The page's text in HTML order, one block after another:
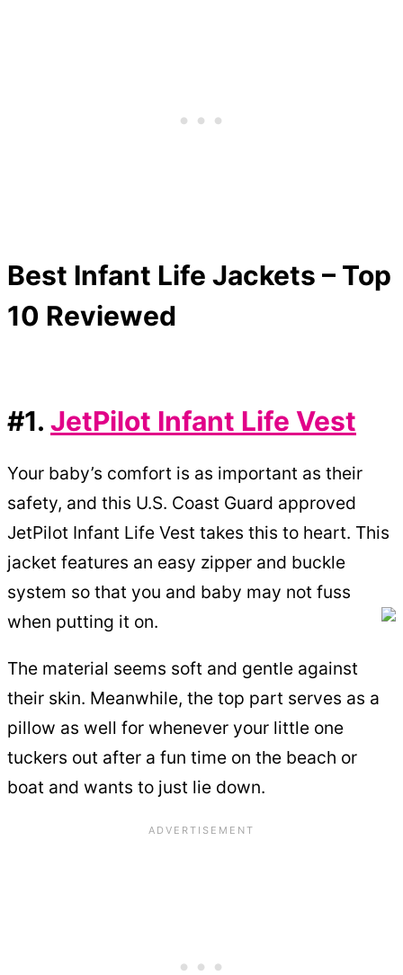
Best Infant Life Jackets – Top
10 Reviewed
#1. JetPilot Infant Life Vest
Your baby’s comfort is as important as their
safety, and this U.S. Coast Guard approved
JetPilot Infant Life Vest takes this to heart. This
jacket features an easy zipper and buckle
system so that you and baby may not fuss
when putting it on.
The material seems soft and gentle against
their skin. Meanwhile, the top part serves as a
pillow as well for whenever your little one
tuckers out after a fun time on the beach or
boat and wants to just lie down.